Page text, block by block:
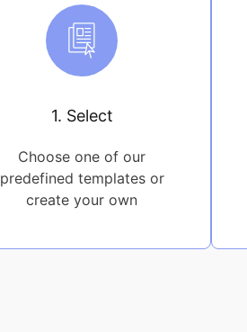
1. Select
Choose one of our
predefined templates or
create your own